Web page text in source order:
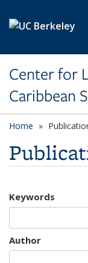
Center for
Caribbean
Home
Keywords
Author